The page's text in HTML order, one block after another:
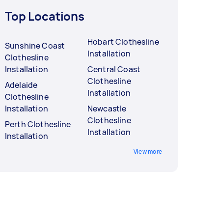
Top Locations
Sunshine Coast
Clothesline
Installation
Adelaide
Clothesline
Installation
Perth Clothesline
Installation
Hobart Clothesline
Installation
Central Coast
Clothesline
Installation
Newcastle
Clothesline
Installation
View more